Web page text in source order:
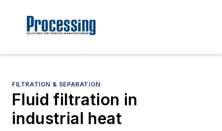
FILTRATION & SEPARATION
Fluid filtration in
industrial heat